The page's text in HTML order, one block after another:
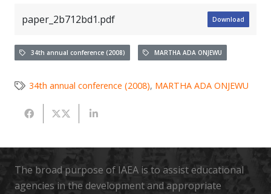
paper_2b712bd1.pdf Download
34th annual conference (2008) MARTHA ADA ONJEWU
34th annual conference (2008), MARTHA ADA ONJEWU
The broad purpose of IAEA is to assist educational
agencies in the development and appropriate